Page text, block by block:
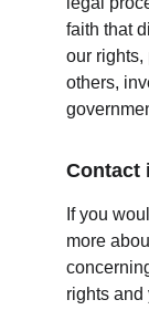
faith that
our rights,
others,
Contact
If you
more
rights and